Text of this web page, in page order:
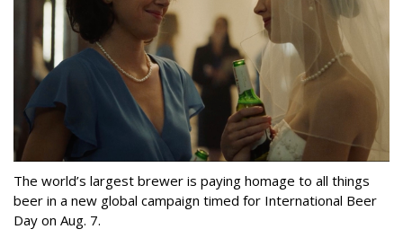
The world’s largest brewer is paying homage to all things
beer in a new global campaign timed for International Beer
Day on Aug. 7.